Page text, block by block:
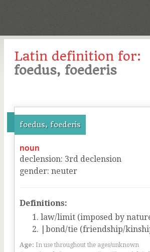
Latin definition for:
foedus, foederis
foedus, foederis
noun
declension: 3rd declension
gender: neuter
Definitions:
law/limit (imposed by
|bond/tie (friendship/
Age: In use throughout the ages/unknown